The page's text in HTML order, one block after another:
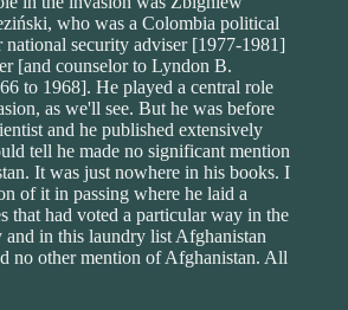
who was a Colombia political
national security adviser [1977-1981]
[and counselor to Lyndon B.
to 1968]. He played a central role
as we'll see. But he was before
and he published extensively
tell he made no significant mention
It was just nowhere in his books. I
of it in passing where he laid a
that had voted a particular way in the
and in this laundry list Afghanistan
no other mention of Afghanistan. All